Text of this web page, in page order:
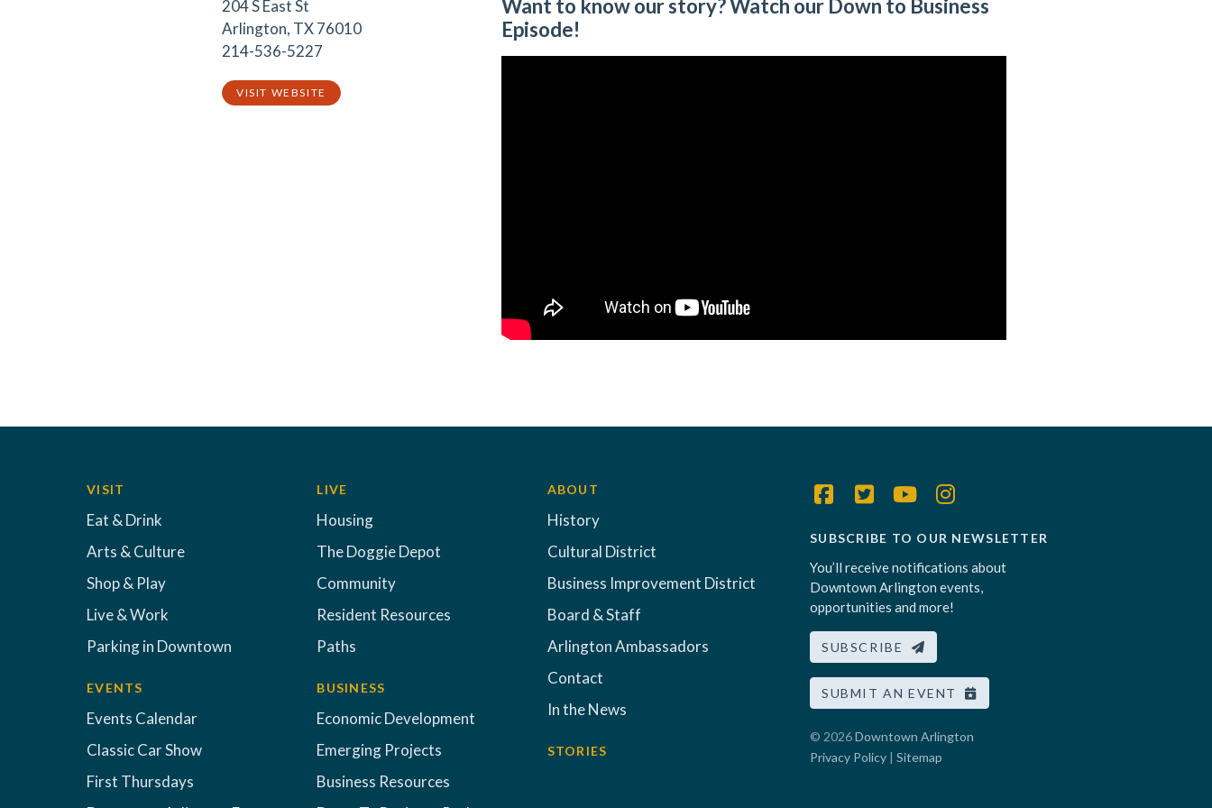
204 S East St
Arlington, TX 76010
214-536-5227
VISIT WEBSITE
Want to know our story? Watch our Down to Business
Episode!
VISIT
Eat & Drink
Arts & Culture
Shop & Play
Live & Work
Parking in Downtown
EVENTS
Events Calendar
Classic Car Show
First Thursdays
LIVE
Housing
The Doggie Depot
Community
Resident Resources
Paths
BUSINESS
Economic Development
Emerging Projects
Business Resources
ABOUT
History
Cultural District
Business Improvement District
Board & Staff
Arlington Ambassadors
Contact
In the News
STORIES
SUBSCRIBE TO OUR NEWSLETTER
You’ll receive notifications about
Downtown Arlington events,
opportunities and more!
SUBSCRIBE
SUBMIT AN EVENT
© 2026Downtown Arlington
Privacy Policy | Sitemap